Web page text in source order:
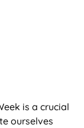
is a crucial
ourselves